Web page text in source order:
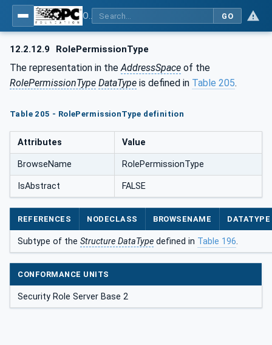
GO
12.2.12.9 RolePermissionType
The representation in the AddressSpace of the
RolePermissionType DataType is defined in Table 205.
Table 205 - RolePermissionType definition
Attributes Value
BrowseName RolePermissionType
IsAbstract FALSE
REFERENCES NODECLASS BROWSENAME DATATYPE
Subtype of the Structure DataType defined in Table 196.
CONFORMANCE UNITS
Security Role Server Base 2